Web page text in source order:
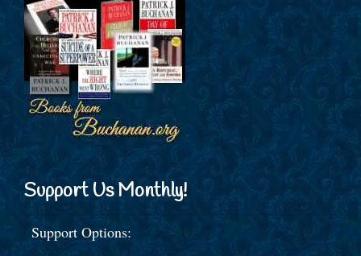
Support Us Monthly!
Support Options: